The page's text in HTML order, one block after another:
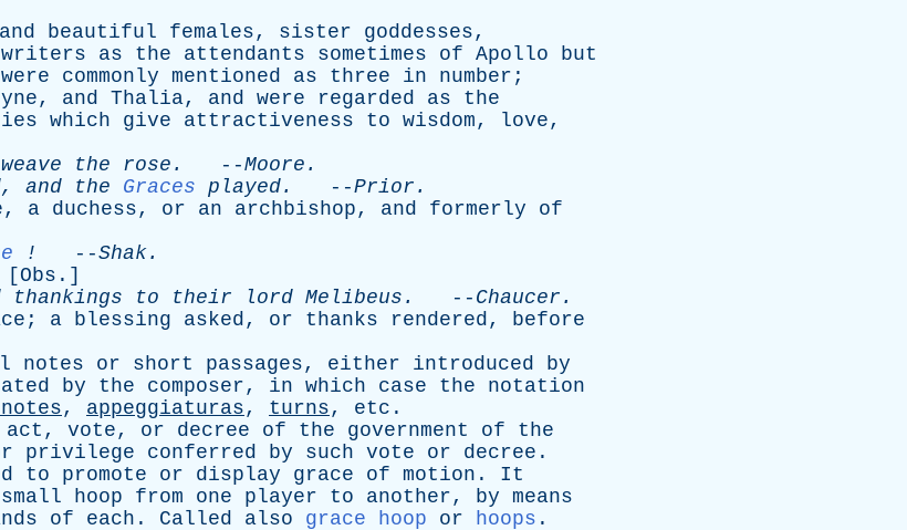
and beautiful females, sister goddesses,
writers as the attendants sometimes of Apollo
but
were commonly mentioned as three in number ;
, and Thalia, and were regarded as
the
which give attractiveness to wisdom, love,
weave the rose . --Moore .
, and the Graces played. --Prior .
, a duchess, or an archbishop, and formerly
of
! --Shak.
[Obs .]
thankings to their lord Melibeus . -- Chaucer .
; a blessing asked, or thanks rendered, before
notes or short passages, either introduced
by
by the composer, in which case the
notation
notes, appeggiaturas, turns, etc .
act , vote, or decree of the government of
the
privilege conferred by such vote or decree .
to promote or display grace of motion . It
small hoop from one player to another, by means
of each . Called also grace hoop or hoops .